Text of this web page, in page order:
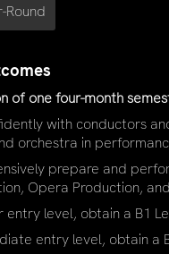
Round
of one four-month
with conductors
orchestra in
prepare and
Opera Production,
entry level, obtain a B1
entry level, obtain a